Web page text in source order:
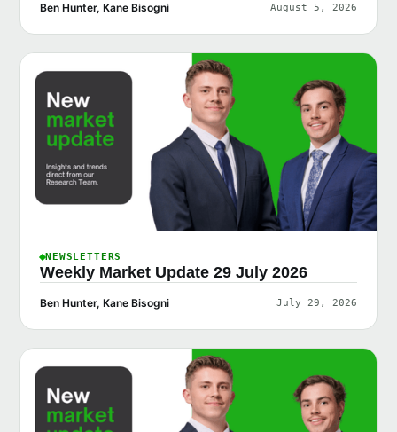
Ben Hunter, Kane Bisogni August 5, 2026
NEWSLETTERS
Weekly Market Update 29 July 2026
Ben Hunter, Kane Bisogni July 29, 2026